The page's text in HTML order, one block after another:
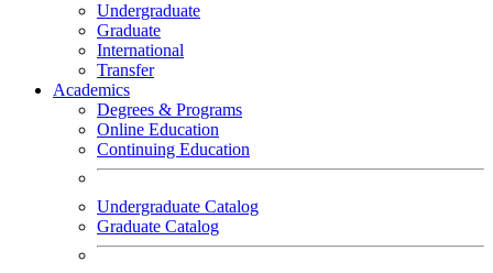
Undergraduate
Graduate
International
Transfer
Academics
Degrees & Programs
Online Education
Continuing Education
Undergraduate Catalog
Graduate Catalog